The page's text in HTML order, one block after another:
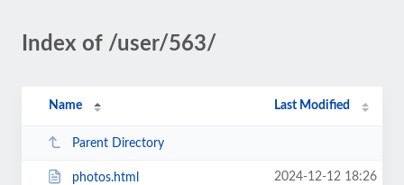
Index of /user/563/
Name Last Modified
Parent Directory
photos.html 2024-12-12 18:26